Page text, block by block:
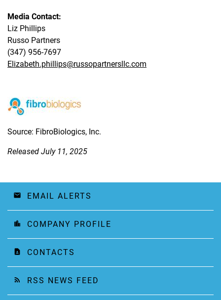
Media Contact:
Liz Phillips
Russo Partners
(347) 956-7697
Elizabeth.phillips@russopartnersllc.com
Source: FibroBiologics, Inc.
Released July 11, 2025
email EMAIL ALERTS
location_city COMPANY PROFILE
contact_page CONTACTS
rss_feed RSS NEWS FEED